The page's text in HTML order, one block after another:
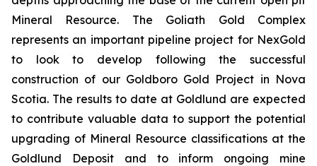
Mineral Resource. The Goliath Gold Complex
represents an important pipeline project for NexGold
to look to develop following the successful
construction of our Goldboro Gold Project in Nova
Scotia. The results to date at Goldlund are expected
to contribute valuable data to support the potential
upgrading of Mineral Resource classifications at the
Goldlund Deposit and to inform ongoing mine